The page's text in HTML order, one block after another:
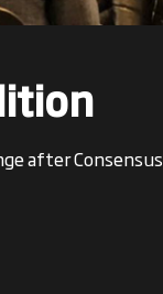
after Consensus